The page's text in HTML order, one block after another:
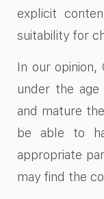
explicit
suitability for
In our
under the
and mature
be able to
appropriate
may find the